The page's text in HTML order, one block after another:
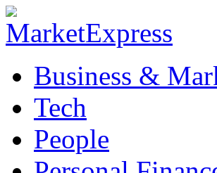
Business &
Tech
People